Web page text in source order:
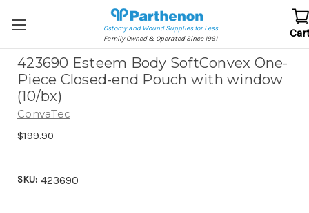
Ostomy and Wound Supplies for Less
Family Owned & Operated Since 1961
423690 Esteem Body SoftConvex One-
Piece Closed-end Pouch with window
(10/bx)
ConvaTec
$199.90
SKU: 423690